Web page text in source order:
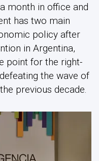
month in office and
has two main
policy after
in Argentina,
point for the right-
the wave of
previous decade.